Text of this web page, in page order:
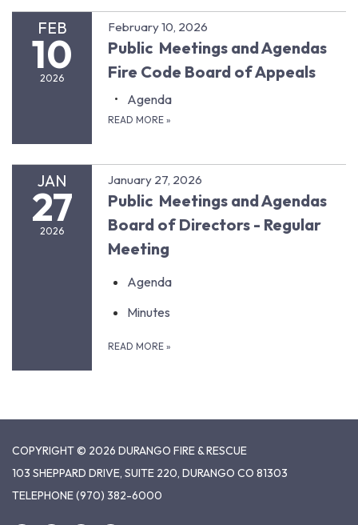
FEB
10
2026
February 10, 2026
Public Meetings and Agendas
Fire Code Board of Appeals
Agenda
READ MORE »
JAN
27
2026
January 27, 2026
Public Meetings and Agendas
Board of Directors - Regular
Meeting
Agenda
Minutes
READ MORE »
COPYRIGHT © 2026 DURANGO FIRE & RESCUE
103 SHEPPARD DRIVE, SUITE 220, DURANGO CO 81303
TELEPHONE(970) 382-6000